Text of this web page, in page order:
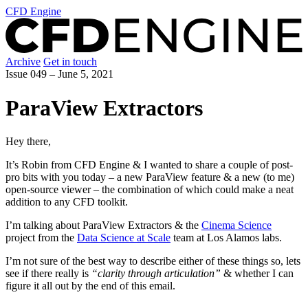
CFD Engine
Archive Get in touch
Issue 049 – June 5, 2021
ParaView Extractors
Hey there,
It’s Robin from CFD Engine & I wanted to share a couple of post-
pro bits with you today – a new ParaView feature & a new (to me)
open-source viewer – the combination of which could make a neat
addition to any CFD toolkit.
I’m talking about ParaView Extractors & the Cinema Science
project from the Data Science at Scale team at Los Alamos labs.
I’m not sure of the best way to describe either of these things so, lets
see if there really is “clarity through articulation” & whether I can
figure it all out by the end of this email.